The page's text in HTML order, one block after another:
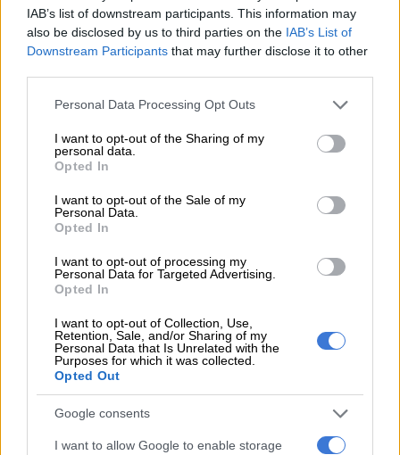
IAB’s list of downstream participants. This information may
also be disclosed by us to third parties on the IAB’s List of
Downstream Participants that may further disclose it to other
Please note that this website/app uses one or more Google
not limited to your visit or usage behaviour. You may click to
grant or deny consent to Google and its third-party tags to
use your data for below specified purposes in below Google
consent section.
Personal Data Processing Opt Outs
I want to opt-out of the Sharing of my
personal data.
Opted In
I want to opt-out of the Sale of my
Personal Data.
Opted In
I want to opt-out of processing my
Personal Data for Targeted Advertising.
Opted In
I want to opt-out of Collection, Use,
Retention, Sale, and/or Sharing of my
Personal Data that Is Unrelated with the
Purposes for which it was collected.
Opted Out
Google consents
I want to allow Google to enable storage
Katsvairo joined Chiefs at the
wrong time – Kapowezha
8 YEARS AGO
Chiefs fans ask the club to
release more players
On-loan Chiefs striker leaves
Tanzanian club